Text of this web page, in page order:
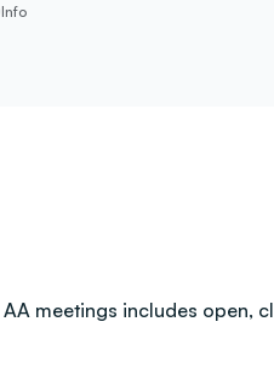
Info
meetings includes open,